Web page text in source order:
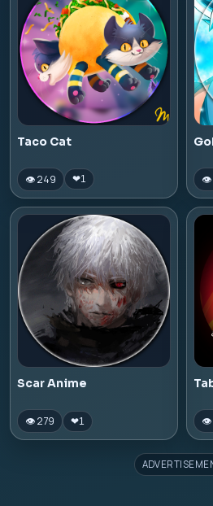
Taco Cat
👁 249 ❤1 👁
Scar Anime
👁 279 ❤1 👁